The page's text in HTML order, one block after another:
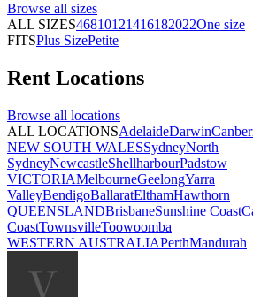
Browse all sizes
ALL SIZES46810121416182022One size
FITSPlus SizePetite
Rent Locations
Browse all locations
ALL LOCATIONSAdelaideDarwin
NEW SOUTH WALESSydneyNorth
SydneyNewcastleShellharbourPadstow
VICTORIAMelbourneGeelongYarra
ValleyBendigoBallaratElthamHawthorn
QUEENSLANDBrisbaneSunshine Coast
CoastTownsvilleToowoomba
WESTERN AUSTRALIAPerthMandurah